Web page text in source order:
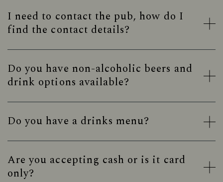
I need to contact the pub, how do I
find the contact details?
Do you have non-alcoholic beers and
drink options available?
Do you have a drinks menu?
Are you accepting cash or is it card
only?